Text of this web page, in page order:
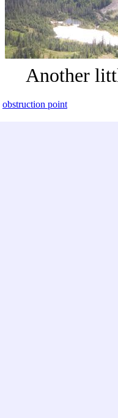
Another
obstruction point